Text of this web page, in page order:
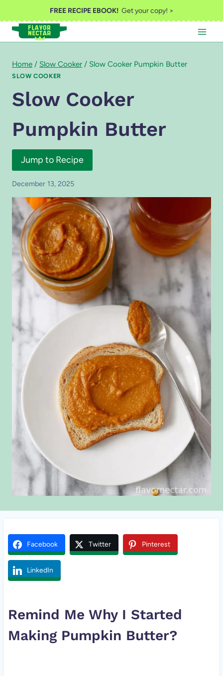
to
content
FREE RECIPE EBOOK!Get your copy! >
Home / Slow Cooker / Slow Cooker Pumpkin Butter
SLOW COOKER
Slow Cooker
Pumpkin Butter
Jump to Recipe
December 13, 2025
Facebook Twitter Pinterest
LinkedIn
Remind Me Why I Started
Making Pumpkin Butter?